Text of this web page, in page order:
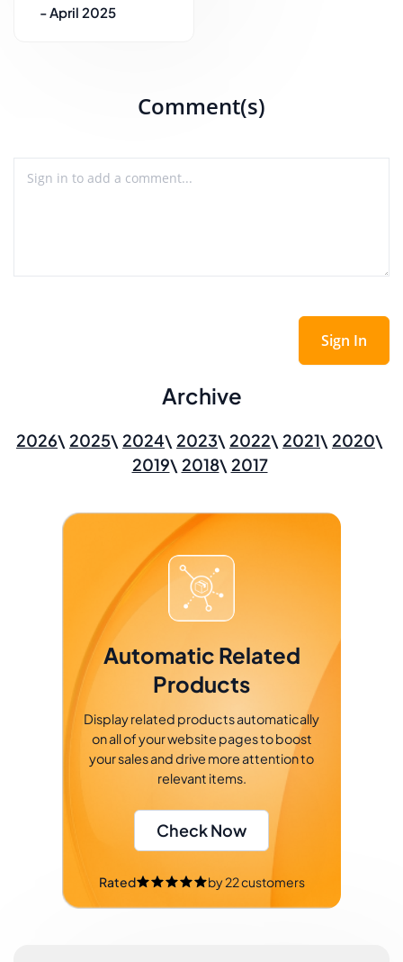
- April 2025
Comment(s)
Sign In
Archive
2026 2025 2024 2023 2022 2021
2020
2019
2018 2017
Automatic Related
Products
Display related products automatically
on all of your website pages to boost
your sales and drive more attention to
relevant items.
Check Now
Rated by22customers